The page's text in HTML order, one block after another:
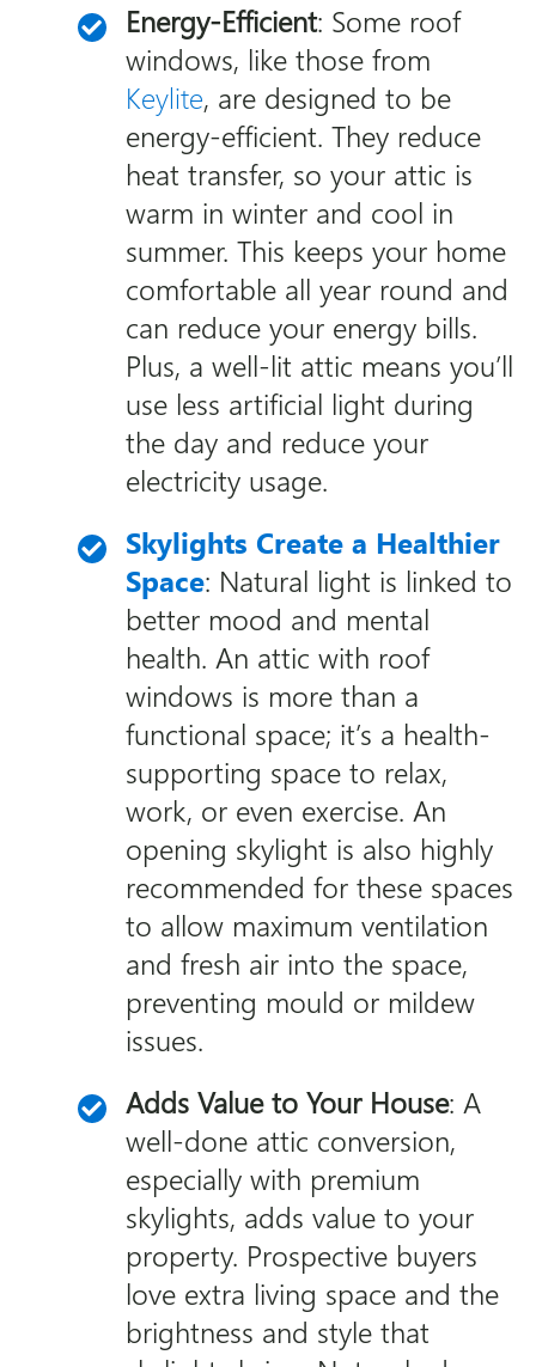
Energy-Efficient: Some roof
windows, like those from
Keylite, are designed to be
energy-efficient. They reduce
heat transfer, so your attic is
warm in winter and cool in
summer. This keeps your home
comfortable all year round and
can reduce your energy bills.
Plus, a well-lit attic means you’ll
use less artificial light during
the day and reduce your
electricity usage.
Skylights Create a Healthier
Space: Natural light is linked to
better mood and mental
health. An attic with roof
windows is more than a
functional space; it’s a health-
supporting space to relax,
work, or even exercise. An
opening skylight is also highly
recommended for these spaces
to allow maximum ventilation
and fresh air into the space,
preventing mould or mildew
issues.
Adds Value to Your House: A
well-done attic conversion,
especially with premium
skylights, adds value to your
property. Prospective buyers
love extra living space and the
brightness and style that